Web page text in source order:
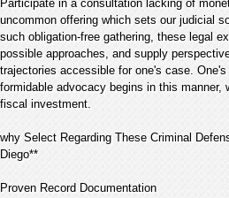
Participate in a consultation lacking of
uncommon offering which sets our judicial
such obligation-free gathering, these legal
possible approaches, and supply
trajectories accessible for one's case.
formidable advocacy begins in this manner,
fiscal investment.
why Select Regarding These Criminal
Diego**
Proven Record Documentation